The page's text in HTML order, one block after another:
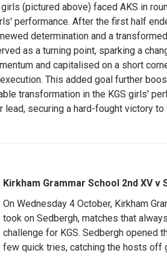
(pictured above) faced AKS in
performance. After the first half
determination and a
as a turning point, sparking a
and capitalised on a short
This added goal further
transformation in the KGS girls'
securing a hard-fought victory
Kirkham Grammar School 2nd XV v
On Wednesday 4 October, Kirkham
took on Sedbergh, matches that
challenge for KGS. Sedbergh opened
few quick tries, catching the hosts off